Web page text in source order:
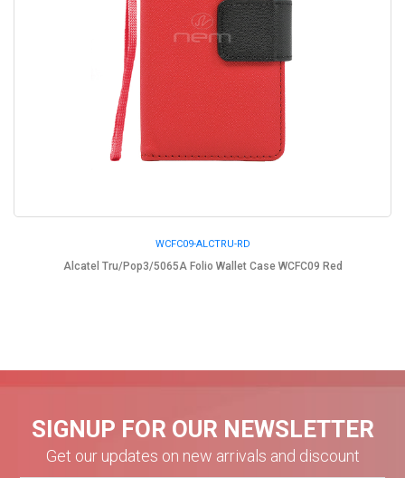
WCFC09-ALCTRU-RD
Alcatel Tru/Pop3/5065A Folio Wallet Case WCFC09 Red
SIGNUP FOR OUR NEWSLETTER
Get our updates on new arrivals and discount